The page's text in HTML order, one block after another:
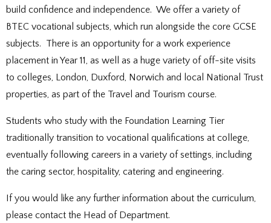
DATA PROTECTION
OFSTED REPORTS
PERFORMANCE
PUPIL PREMIUM
RSE STATEMENT
STATUTORY INFORMATION
STUDY SKILLS & HOMEWORK
POST 16 CAREERS
EXAMINATIONS AND INTERNAL
ASSESSMENTS
EXAMS
YEAR 11 REVISION
EXTRA-CURRICULAR ACTIVITIES
DUKE OF EDINBURGH AWARD
EXTRA-CURRICULAR CLUBS
LIBRARY
PARENT VIEW & SURVEYS
HIRING OUR FACILITIES
PREMISES HIRE
build confidence and independence. We offer a variety of
BTEC vocational subjects, which run alongside the core GCSE
subjects. There is an opportunity for a work experience
placement in Year 11, as well as a huge variety of off-site visits
to colleges, London, Duxford, Norwich and local National Trust
properties, as part of the Travel and Tourism course.
Students who study with the Foundation Learning Tier
traditionally transition to vocational qualifications at college,
eventually following careers in a variety of settings, including
the caring sector, hospitality, catering and engineering.
If you would like any further information about the curriculum,
please contact the Head of Department.